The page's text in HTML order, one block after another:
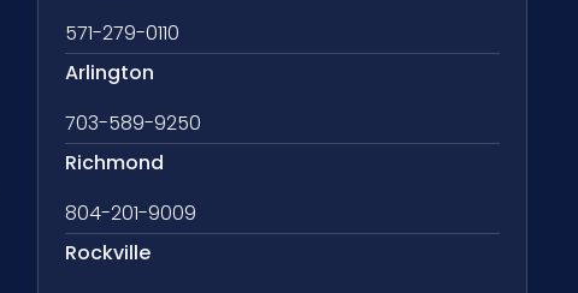
571-279-0110
Arlington
703-589-9250
Richmond
804-201-9009
Rockville